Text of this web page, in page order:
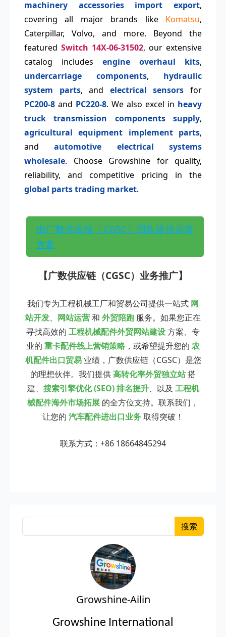
machinery accessories import export,
covering all major brands like Komatsu,
Caterpillar, Volvo, and more. Beyond the
featured Switch 14X-06-31502, our extensive
catalog includes engine overhaul kits,
undercarriage components, hydraulic
system parts, and electrical sensors for
PC200-8 and PC220-8. We also excel in heavy
truck transmission components supply,
agricultural equipment implement parts,
andautomotive electrical systems
wholesale. Choose Growshine for quality,
reliability, and competitive pricing in the
global parts trading market.
由广数供应链（CGSC）团队提供运营
方案
【广数供应链（CGSC）业务推广】
我们专为工程机械工厂和贸易公司提供一站式 网
站开发、 网站运营和 外贸陪跑服务。如果您正在
寻找高效的 工程机械配件外贸网站建设方案、专
业的 重卡配件线上营销策略 ，或希望提升您的 农
机配件出口贸易业绩，广数供应链（CGSC）是您
的理想伙伴。我们提供高转化率外贸独立站搭
建、 搜索引擎优化 (SEO) 排名提升、以及 工程机
械配件海外市场拓展 的全方位支持。联系我们，
让您的 汽车配件进出口业务取得突破！
联系方式：+86 18664845294
搜索
Growshine-Ailin
Growshine International